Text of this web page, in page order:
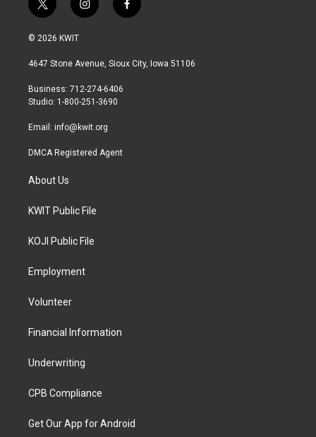
t
w
i
t
r
i
n
a
r
a
f
a
b
© 2026 KWIT
4647 Stone Avenue, Sioux City, Iowa 51106
Business: 712-274-6406
Studio: 1-800-251-3690
Email: info@kwit.org
DMCA Registered Agent
About Us
KWIT Public File
KOJI Public File
Employment
Volunteer
Financial Information
Underwriting
CPB Compliance
Get Our App for Android